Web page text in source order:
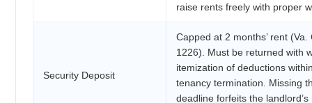
raise rents freely with proper
Security Deposit
Capped at 2 months’ rent
1226). Must be returned with
itemization of deductions
tenancy termination. Missing
deadline forfeits the